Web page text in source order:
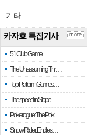
기타
카자흐 특집기사
51 Club Game
The Unassuming Thr…
Top Platform Games…
The speed in Slope
Pokerogue: The Pok…
Snow Rider: Endles…
more